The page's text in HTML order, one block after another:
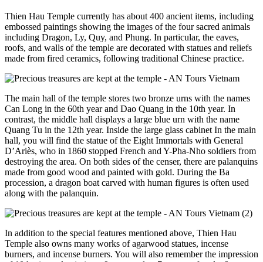
Thien Hau Temple currently has about 400 ancient items, including
embossed paintings showing the images of the four sacred animals
including Dragon, Ly, Quy, and Phung. In particular, the eaves,
roofs, and walls of the temple are decorated with statues and reliefs
made from fired ceramics, following traditional Chinese practice.
The main hall of the temple stores two bronze urns with the names
Can Long in the 60th year and Dao Quang in the 10th year. In
contrast, the middle hall displays a large blue urn with the name
Quang Tu in the 12th year. Inside the large glass cabinet In the main
hall, you will find the statue of the Eight Immortals with General
D’Ariès, who in 1860 stopped French and Y-Pha-Nho soldiers from
destroying the area. On both sides of the censer, there are palanquins
made from good wood and painted with gold. During the Ba
procession, a dragon boat carved with human figures is often used
along with the palanquin.
In addition to the special features mentioned above, Thien Hau
Temple also owns many works of agarwood statues, incense
burners, and incense burners. You will also remember the impression